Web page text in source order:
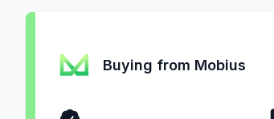
Buying from Mobius